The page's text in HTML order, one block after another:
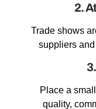
2.
Trade shows
suppliers
Place a
quality,